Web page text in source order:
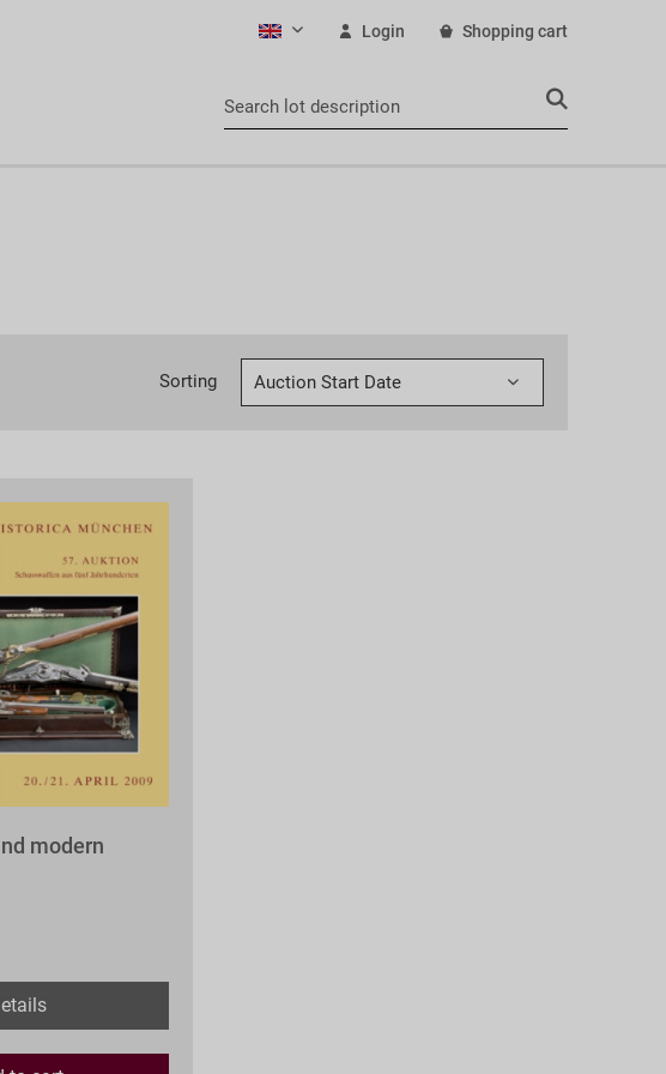
English Login Shopping cart
Sorting
modern